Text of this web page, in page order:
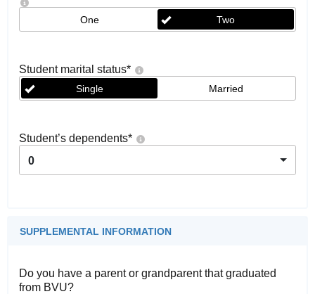
One Two
Student marital status*
Single Married
Student’s dependents*
0
SUPPLEMENTAL INFORMATION
Do you have a parent or grandparent that graduated
from BVU?